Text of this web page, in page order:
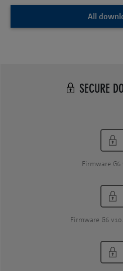
All
SECURE
Firmware G6
Firmware G6